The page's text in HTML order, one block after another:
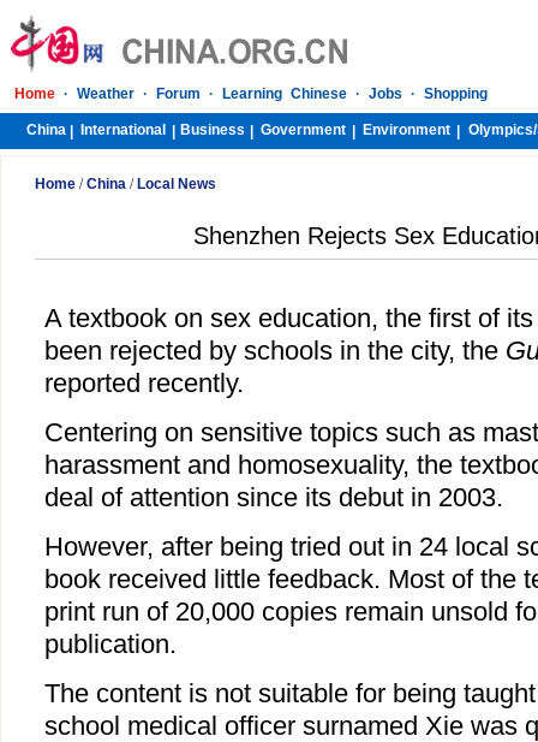
Home · Weather · Forum · Learning Chinese · Jobs · Shopping
China International Business Government Environment Olympics/
Home /China / Local News
Shenzhen Rejects Sex
A textbook on sex education, the first of
been rejected by schools in the city, the
reported recently.
Centering on sensitive topics such as
harassment and homosexuality, the
deal of attention since its debut in 2003.
However, after being tried out in 24 local
book received little feedback. Most of the
print run of 20,000 copies remain unsold
publication.
The content is not suitable for being
school medical officer surnamed Xie was